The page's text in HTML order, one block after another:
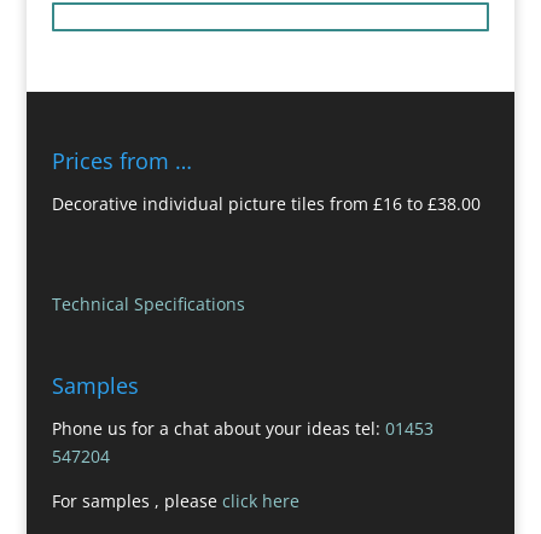
Prices from …
Decorative individual picture tiles from £16 to £38.00
Technical Specifications
Samples
Phone us for a chat about your ideas tel: 01453
547204
For samples , please click here